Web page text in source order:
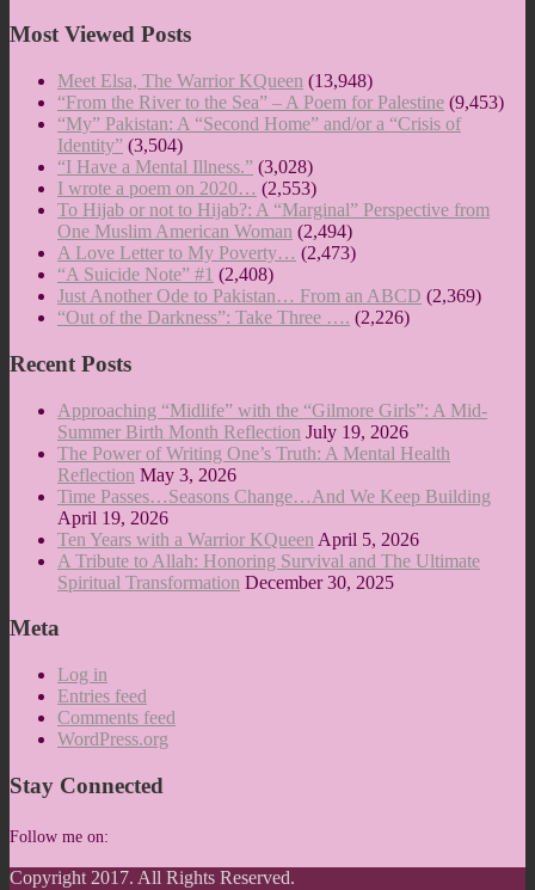
Most Viewed Posts
Meet Elsa, The Warrior KQueen (13,948)
“From the River to the Sea” – A Poem for Palestine (9,453)
“My” Pakistan: A “Second Home” and/or a “Crisis of
Identity” (3,504)
“I Have a Mental Illness.” (3,028)
I wrote a poem on 2020… (2,553)
To Hijab or not to Hijab?: A “Marginal” Perspective from
One Muslim American Woman (2,494)
A Love Letter to My Poverty… (2,473)
“A Suicide Note” #1 (2,408)
Just Another Ode to Pakistan… From an ABCD (2,369)
“Out of the Darkness”: Take Three …. (2,226)
Recent Posts
Approaching “Midlife” with the “Gilmore Girls”: A Mid-
Summer Birth Month Reflection July 19, 2026
The Power of Writing One’s Truth: A Mental Health
Reflection May 3, 2026
Time Passes…Seasons Change…And We Keep Building
April 19, 2026
Ten Years with a Warrior KQueen April 5, 2026
A Tribute to Allah: Honoring Survival and The Ultimate
Spiritual Transformation December 30, 2025
Meta
Log in
Entries feed
Comments feed
WordPress.org
Stay Connected
Follow me on:
Copyright 2017. All Rights Reserved.